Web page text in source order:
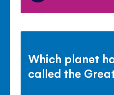
Which planet
called the